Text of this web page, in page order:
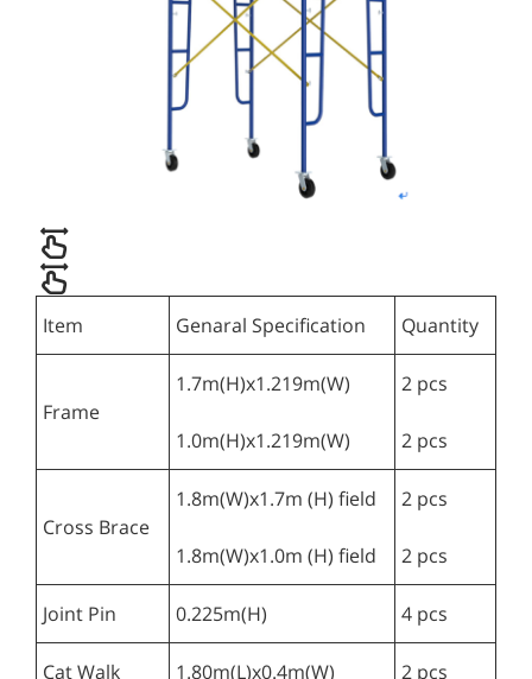
Item Genaral Specification Quantity
Frame
1.7m(H)x1.219m(W)
1.0m(H)x1.219m(W)
2 pcs
2 pcs
Cross Brace
1.8m(W)x1.7m (H) field
1.8m(W)x1.0m (H) field
2 pcs
2 pcs
Joint Pin 0.225m(H) 4 pcs
Cat Walk 1.80m(L)x0.4m(W) 2 pcs